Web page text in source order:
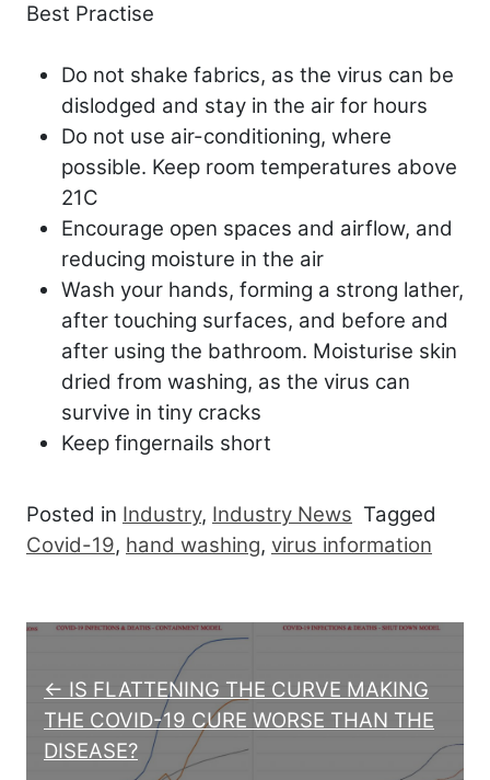
Best Practise
Do not shake fabrics, as the virus can be
dislodged and stay in the air for hours
Do not use air-conditioning, where
possible. Keep room temperatures above
21C
Encourage open spaces and airflow, and
reducing moisture in the air
Wash your hands, forming a strong lather,
after touching surfaces, and before and
after using the bathroom. Moisturise skin
dried from washing, as the virus can
survive in tiny cracks
Keep fingernails short
Posted in Industry, Industry News Tagged
Covid-19, hand washing, virus information
Post navigation
← IS FLATTENING THE CURVE MAKING
THE COVID-19 CURE WORSE THAN THE
DISEASE?